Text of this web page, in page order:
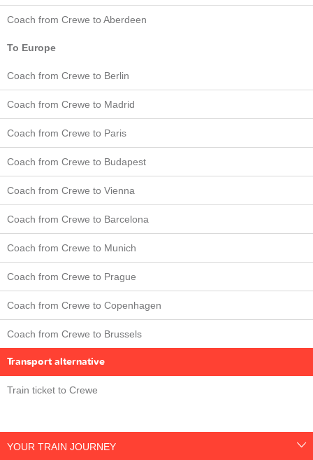
Coach from Crewe to Aberdeen
To Europe
Coach from Crewe to Berlin
Coach from Crewe to Madrid
Coach from Crewe to Paris
Coach from Crewe to Budapest
Coach from Crewe to Vienna
Coach from Crewe to Barcelona
Coach from Crewe to Munich
Coach from Crewe to Prague
Coach from Crewe to Copenhagen
Coach from Crewe to Brussels
Transport alternative
Train ticket to Crewe
YOUR TRAIN JOURNEY